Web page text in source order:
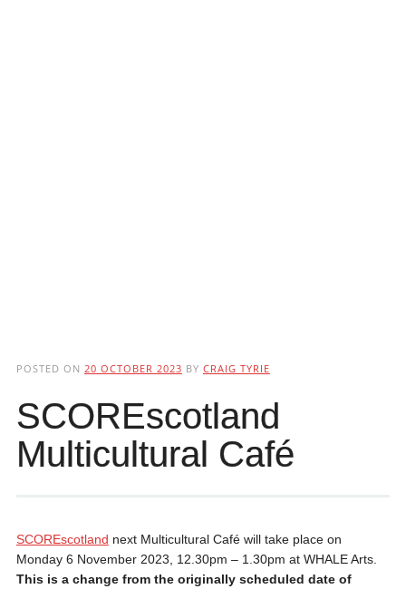
POSTED ON 20 OCTOBER 2023 BY CRAIG TYRIE
SCOREscotland
Multicultural Café
SCOREscotland next Multicultural Café will take place on
Monday 6 November 2023, 12.30pm – 1.30pm at WHALE Arts.
This is a change from the originally scheduled date of